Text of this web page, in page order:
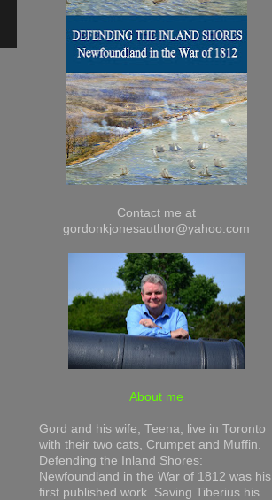
Contact me at
gordonkjonesauthor@yahoo.com
About me
Gord and his wife, Teena, live in Toronto
with their two cats, Crumpet and Muffin.
Defending the Inland Shores:
Newfoundland in the War of 1812 was his
first published work. Saving Tiberius his